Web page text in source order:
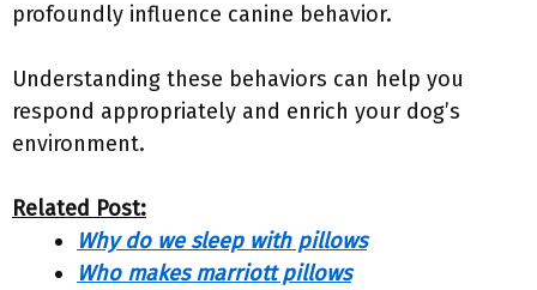
profoundly influence canine behavior.
Understanding these behaviors can help you
respond appropriately and enrich your dog’s
environment.
Related Post:
Why do we sleep with pillows
Who makes marriott pillows